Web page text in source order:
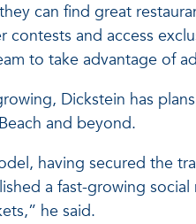
can find great
and access
to take advantage of
Dickstein has
and beyond.
having secured the
a fast-growing
he said.